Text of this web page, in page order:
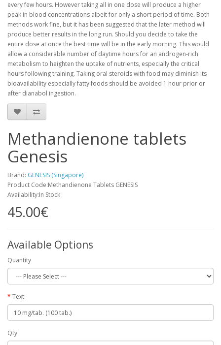
every few hours. However taking all in one dose will produce a higher
peak in blood concentrations albeit for only a short period of time. Both
methods work fine, but it has been suggested that the later method will
produce better results in the long run. Should you decide to take the
entire dose at once the best time will be in the early morning. This would
allow a considerable number of daytime hours for an androgen-rich
metabolism to heighten the uptake of nutrients, especially the critical
hours following training. Taking oral steroids with food may diminish its
bioavailability especially fatty foods should be avoided 1 hour prior or
after dianabol ingestion.
Methandienone tablets
Genesis
Brand: GENESIS (Singapore)
Product Code:Methandienone Tablets GENESIS
Availability:In Stock
45.00€
Available Options
Quantity
Text
Qty